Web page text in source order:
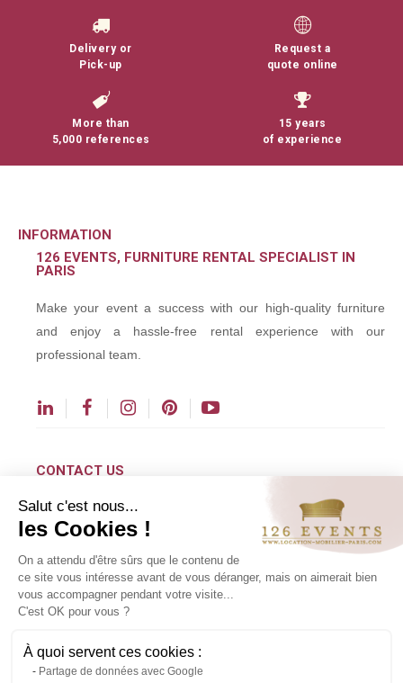
Delivery or
Pick-up
Request a
quote online
More than
5,000 references
15 years
of experience
INFORMATION
126 EVENTS, FURNITURE RENTAL SPECIALIST IN
PARIS
Make your event a success with our high-quality furniture
and enjoy a hassle-free rental experience with our
professional team.
CONTACT US
contact@126events.com
00 331 484 300 00
00 33 148 430 190
126 avenue du Général Leclerc
93500 Pantin
Copyright ©2024 All rights reserved.
Salut c'est nous...
les Cookies !
On a attendu d'être sûrs que le contenu de
ce site vous intéresse avant de vous déranger, mais on aimerait bien
vous accompagner pendant votre visite...
C'est OK pour vous ?
À quoi servent ces cookies :
Partage de données avec Google